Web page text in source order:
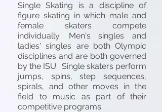
Single Skating is a discipline of
figure skating in which male and
female skaters compete
individually. Men's singles and
ladies' singles are both Olympic
disciplines and are both governed
by the ISU. Single skaters perform
jumps, spins, step sequences,
spirals, and other moves in the
field to music as part of their
competitive programs.